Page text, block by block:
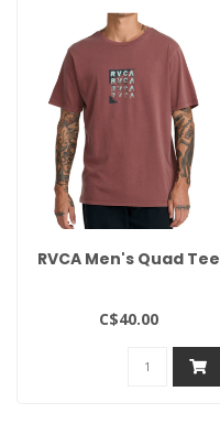
RVCA Men's Quad Tee
C$40.00